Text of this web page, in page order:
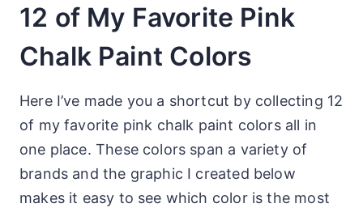
12 of My Favorite Pink
Chalk Paint Colors
Here I’ve made you a shortcut by collecting 12
of my favorite pink chalk paint colors all in
one place. These colors span a variety of
brands and the graphic I created below
makes it easy to see which color is the most